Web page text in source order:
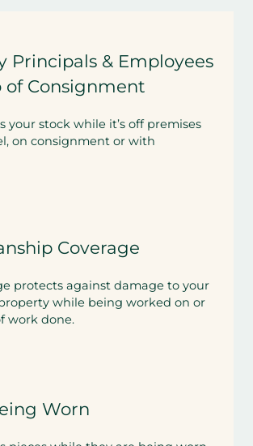
Principals & Employees
of Consignment
your stock while it’s off premises
on consignment or with
Coverage
protects against damage to your
while being worked on or
work done.
Worn